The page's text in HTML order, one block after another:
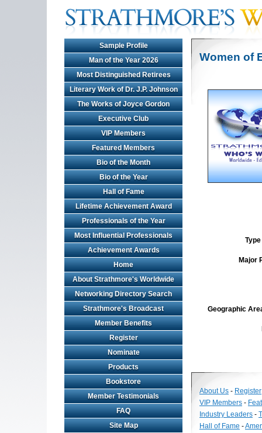
Sample Profile
Man of the Year 2026
Most Distinguished Retirees
Literary Work of Dr. J.P. Johnson
The Works of Joyce Gordon
Executive Club
VIP Members
Featured Members
Bio of the Month
Bio of the Year
Hall of Fame
Lifetime Achievement Award
Professionals of the Year
Most Influential Professionals
Achievement Awards
Home
About Strathmore's Worldwide
Networking Directory Search
Strathmore's Broadcast
Member Benefits
Register
Nominate
Products
Bookstore
Member Testimonials
FAQ
Site Map
Women of
Major
Geographic
About Us - Register
VIP Members -
Industry Leaders -
Hall of Fame -